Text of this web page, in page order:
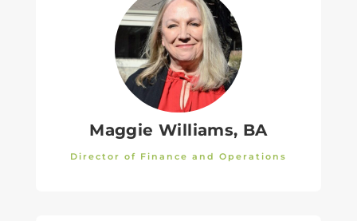
Maggie Williams, BA
Director of Finance and Operations